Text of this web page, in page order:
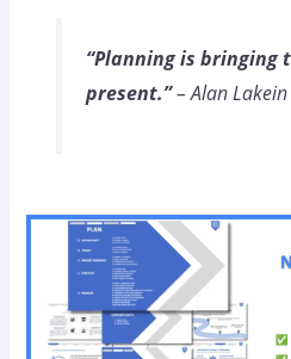
“Planning is
present.”– Alan Lakein